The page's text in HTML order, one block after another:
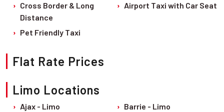
Chauffeur Service
SERVICES
Local & Out of Town Trips
Airport Taxi with Car Seat
Kitchener
London
Mississauga
Niagara Falls
Oakville
Brampton
London
Markham
Mississauga
Cross Border & Long
Distance
Airport Taxi with Car Seat
Pet Friendly Taxi
Flat Rate Prices
Limo Locations
Ajax - Limo
Barrie - Limo